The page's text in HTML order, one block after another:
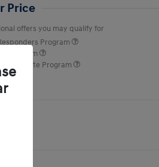
Price
offers you may qualify for
Program
Program
Graduate Program